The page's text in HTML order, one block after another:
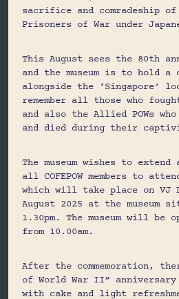
sacrifice and comradeship
Prisoners of War under
This August sees the 80th
and the museum is to hold a
alongside the ‘Singapore’
remember all those who
and also the Allied POWs
and died during their
The museum wishes to
all COFEPOW members to
which will take place on VJ
August 2025 at the museum
1.30pm. The museum will be
from 10.00am.
After the commemoration,
of World War II”
with cake and light